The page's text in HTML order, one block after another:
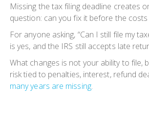
Missing the tax filing deadline creates
question: can you fix it before the
For anyone asking, “Can I still file my
is yes, and the IRS still accepts late
What changes is not your ability to file,
risk tied to penalties, interest, refund
many years are missing.